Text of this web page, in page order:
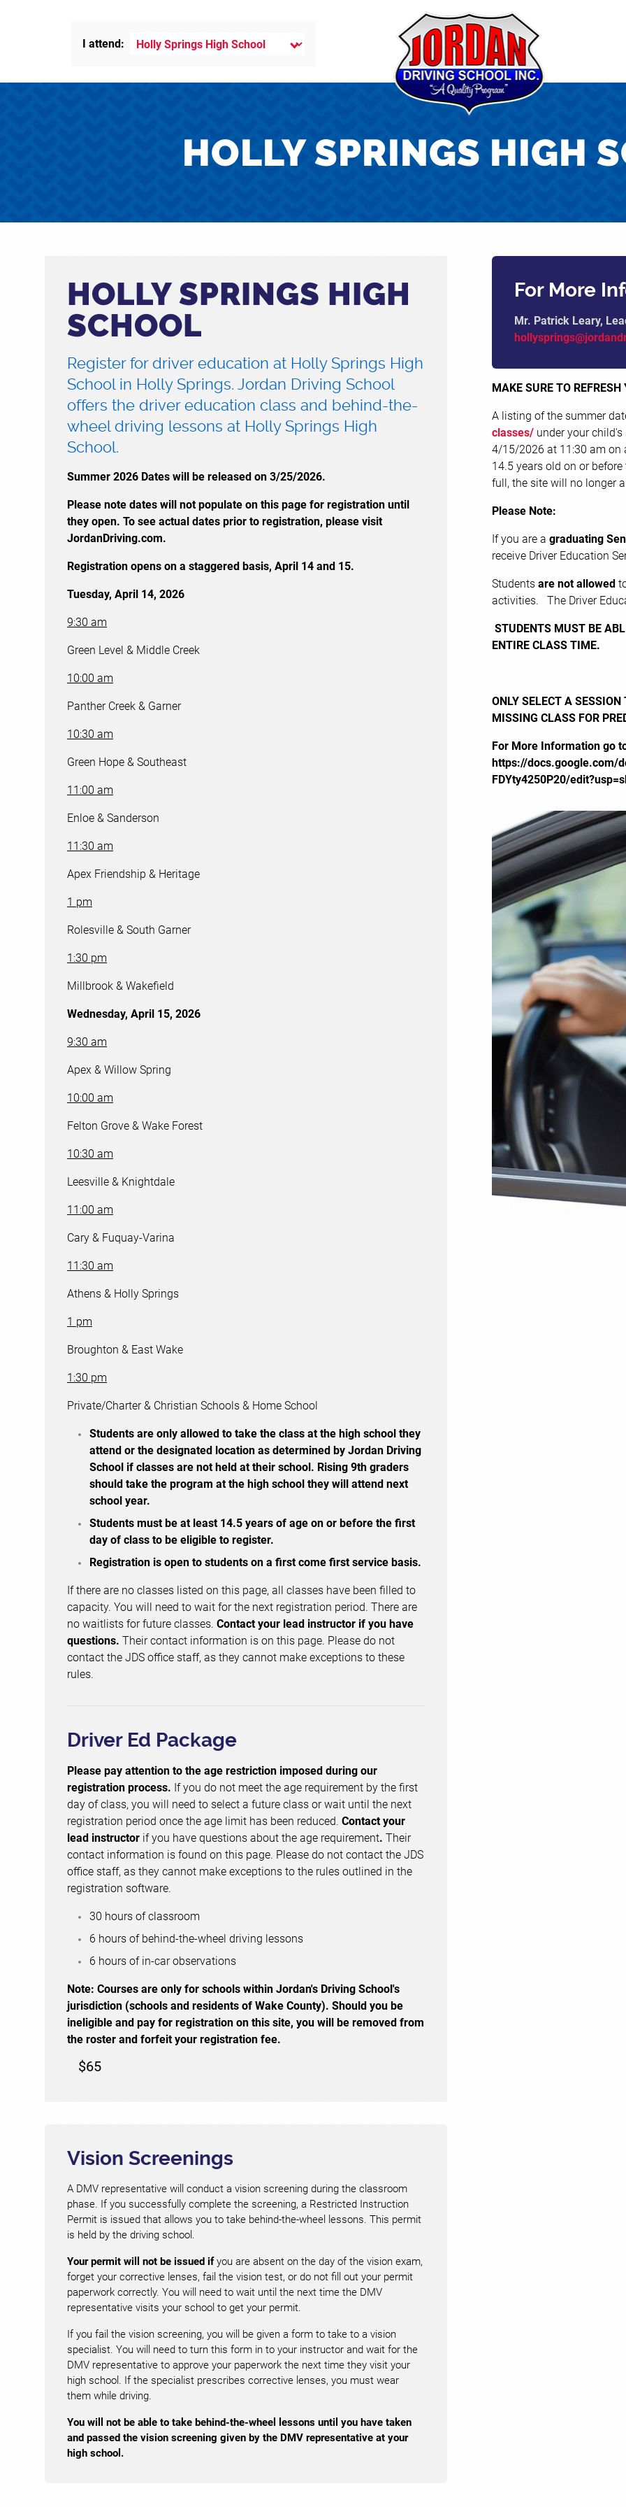
I attend:
HOLLY SPRINGS HIGH
HOLLY SPRINGS HIGH
SCHOOL
Register for driver education at Holly Springs High
School in Holly Springs. Jordan Driving School
offers the driver education class and behind-the-
wheel driving lessons at Holly Springs High
School.
Summer 2026 Dates will be released on 3/25/2026.
Please note dates will not populate on this page for registration until
they open. To see actual dates prior to registration, please visit
JordanDriving.com.
Registration opens on a staggered basis, April 14 and 15.
Tuesday, April 14, 2026
9:30 am
Green Level & Middle Creek
10:00 am
Panther Creek & Garner
10:30 am
Green Hope & Southeast
11:00 am
Enloe & Sanderson
11:30 am
Apex Friendship & Heritage
1 pm
Rolesville & South Garner
1:30 pm
Millbrook & Wakefield
Wednesday, April 15, 2026
9:30 am
Apex & Willow Spring
10:00 am
Felton Grove & Wake Forest
10:30 am
Leesville & Knightdale
11:00 am
Cary & Fuquay-Varina
11:30 am
Athens & Holly Springs
1 pm
Broughton & East Wake
1:30 pm
Private/Charter & Christian Schools & Home School
Students are only allowed to take the class at the high school they
attend or the designated location as determined by Jordan Driving
School if classes are not held at their school. Rising 9th graders
should take the program at the high school they will attend next
school year.
Students must be at least 14.5 years of age on or before the first
day of class to be eligible to register.
Registration is open to students on a first come first service basis.
If there are no classes listed on this page, all classes have been filled to
capacity. You will need to wait for the next registration period. There are
no waitlists for future classes. Contact your lead instructor if you have
questions. Their contact information is on this page. Please do not
contact the JDS office staff, as they cannot make exceptions to these
rules.
Driver Ed Package
Please pay attention to the age restriction imposed during our
registration process. If you do not meet the age requirement by the first
day of class, you will need to select a future class or wait until the next
registration period once the age limit has been reduced. Contact your
lead instructor if you have questions about the age requirement. Their
contact information is found on this page. Please do not contact the JDS
office staff, as they cannot make exceptions to the rules outlined in the
registration software.
30 hours of classroom
6 hours of behind-the-wheel driving lessons
6 hours of in-car observations
Note: Courses are only for schools within Jordan's Driving School's
jurisdiction (schools and residents of Wake County). Should you be
ineligible and pay for registration on this site, you will be removed from
the roster and forfeit your registration fee.
$65
Vision Screenings
A DMV representative will conduct a vision screening during the classroom
phase. If you successfully complete the screening, a Restricted Instruction
Permit is issued that allows you to take behind-the-wheel lessons. This permit
is held by the driving school.
Your permit will not be issued ifyou are absent on the day of the vision exam,
forget your corrective lenses, fail the vision test, or do not fill out your permit
paperwork correctly. You will need to wait until the next time the DMV
representative visits your school to get your permit.
If you fail the vision screening, you will be given a form to take to a vision
specialist. You will need to turn this form in to your instructor and wait for the
DMV representative to approve your paperwork the next time they visit your
high school. If the specialist prescribes corrective lenses, you must wear
them while driving.
You will not be able to take behind-the-wheel lessons until you have taken
and passed the vision screening given by the DMV representative at your
high school.
For More
Mr. Patrick Leary,
MAKE SURE TO REFRESH
A listing of the summer
classes/ under your
4/15/2026 at 11:30 am on
14.5 years old on or
full, the site will no longer
Please Note:
If you are a graduating
receive Driver Education
Students are not allowed
activities. The Driver
STUDENTS MUST BE
ENTIRE CLASS TIME.
ONLY SELECT A
MISSING CLASS FOR
For More Information go
https://docs.google.com/
FDYty4250P20/